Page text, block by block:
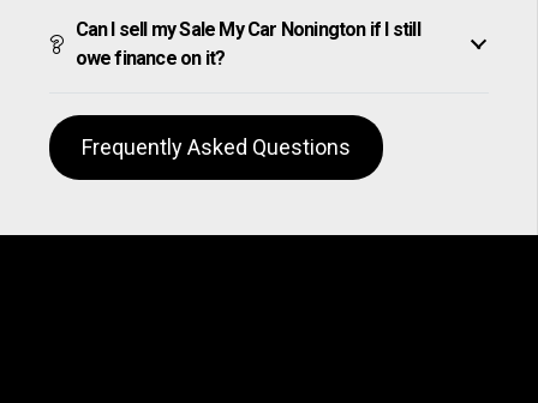
Can I sell my Sale My Car Nonington if I still
owe finance on it?
Frequently Asked Questions